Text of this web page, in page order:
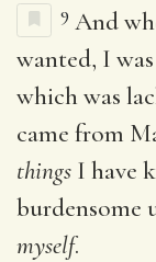
9 And
wanted, I
which was
came from
things I have
burdensome
myself.